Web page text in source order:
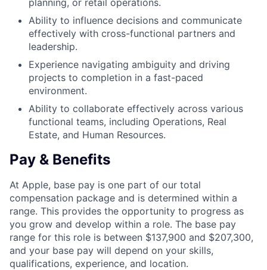
planning, or retail operations.
Ability to influence decisions and communicate
effectively with cross-functional partners and
leadership.
Experience navigating ambiguity and driving
projects to completion in a fast-paced
environment.
Ability to collaborate effectively across various
functional teams, including Operations, Real
Estate, and Human Resources.
Pay & Benefits
At Apple, base pay is one part of our total
compensation package and is determined within a
range. This provides the opportunity to progress as
you grow and develop within a role. The base pay
range for this role is between $137,900 and $207,300,
and your base pay will depend on your skills,
qualifications, experience, and location.